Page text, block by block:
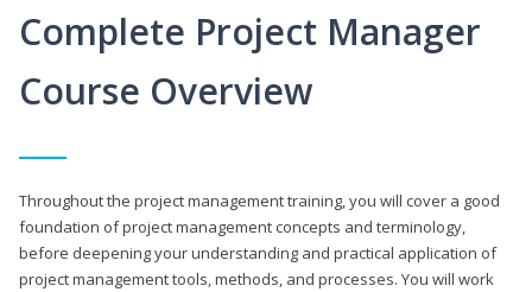
Complete Project Manager
Course Overview
Throughout the project management training, you will cover a good
foundation of project management concepts and terminology,
before deepening your understanding and practical application of
project management tools, methods, and processes. You will work